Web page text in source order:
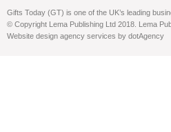
Gifts Today (GT) is one of the UK’s leading
© Copyright Lema Publishing Ltd 2018. Lema
Website design agency services by dotAgency